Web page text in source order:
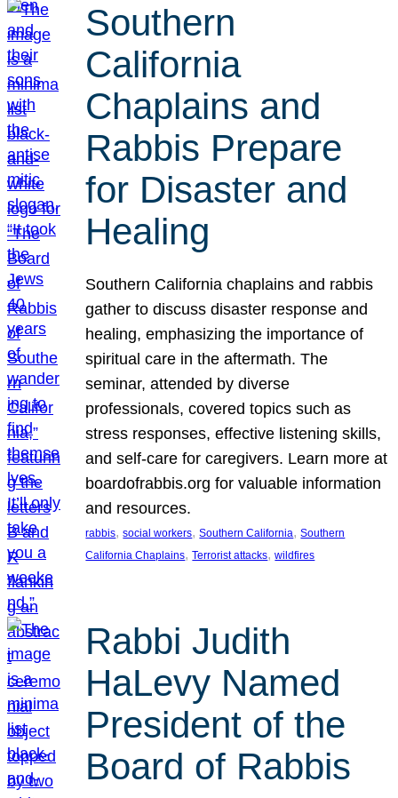
Southern
California
Chaplains and
Rabbis Prepare
for Disaster and
Healing
Southern California chaplains and rabbis
gather to discuss disaster response and
healing, emphasizing the importance of
spiritual care in the aftermath. The
seminar, attended by diverse
professionals, covered topics such as
stress responses, effective listening skills,
and self-care for caregivers. Learn more at
boardofrabbis.org for valuable information
and resources.
rabbis, social workers, Southern California, Southern
California Chaplains, Terrorist attacks, wildfires
Rabbi Judith
HaLevy Named
President of the
Board of Rabbis